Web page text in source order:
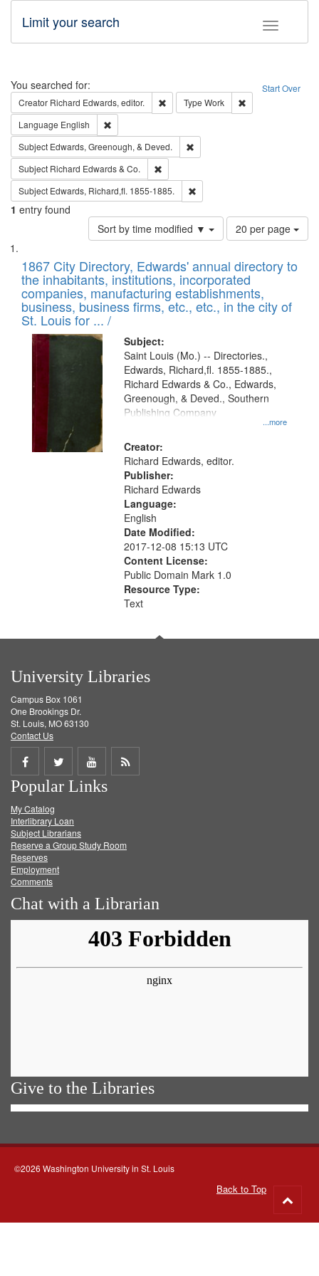
Toggle
Limit your search
Search Start Over
You searched for:
Creator Richard Edwards, editor. Remove constraint Creator: Richard
Type Work
Language English
Subject Edwards, Greenough, & Deved.
Subject Richard Edwards & Co.
Subject Edwards, Richard,fl. 1855-1885.
1 entry found
Sort by time modified ▼
Number
of
to
display
per
page
20 per page
Search
Results
List
of
files
deposited
in
Digital
Gateway
that
match
your
search
criteria
1867 City Directory, Edwards' annual directory to
the inhabitants, institutions, incorporated
companies, manufacturing establishments,
business, business firms, etc., etc., in the city of
St. Louis for ... /
Subject:
...more
Saint Louis (Mo.) -- Directories.,
Edwards, Richard,fl. 1855-1885.,
Richard Edwards & Co., Edwards,
Greenough, & Deved., Southern
Publishing Company
Creator:
Richard Edwards, editor.
Publisher:
Richard Edwards
Language:
English
Date Modified:
2017-12-08 15:13 UTC
Content License:
Public Domain Mark 1.0
Resource Type:
Text
University Libraries
Campus Box 1061
One Brookings Dr.
St. Louis, MO 63130
Contact Us
Share
on
Facebook
Share
on
Twitter
Share
on
Get
Popular Links
My Catalog
Interlibrary Loan
Subject Librarians
Reserve a Group Study Room
Reserves
Employment
Comments
Chat with a Librarian
Give to the Libraries
©2026 Washington University in St. Louis
Back to Top
to